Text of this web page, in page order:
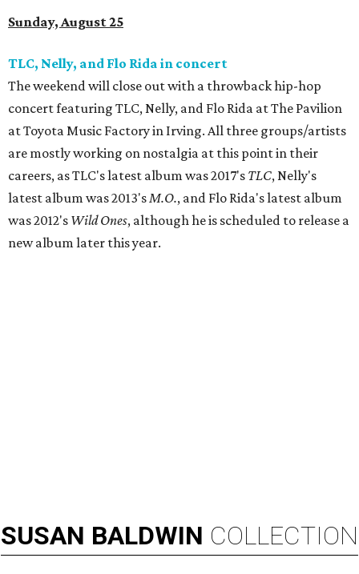
Sunday, August 25
TLC, Nelly, and Flo Rida in concert
The weekend will close out with a throwback hip-hop
concert featuring TLC, Nelly, and Flo Rida at The Pavilion
at Toyota Music Factory in Irving. All three groups/artists
are mostly working on nostalgia at this point in their
careers, as TLC's latest album was 2017's TLC, Nelly's
latest album was 2013'sM.O., and Flo Rida's latest album
was 2012's Wild Ones, although he is scheduled to release a
new album later this year.
SUSAN BALDWIN COLLECTION